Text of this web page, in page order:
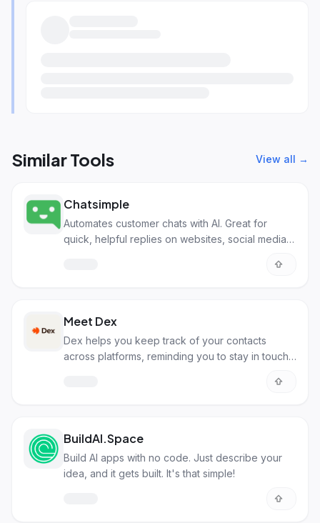
Similar Tools View all →
Chatsimple
Automates customer chats with AI. Great for
quick, helpful replies on websites, social media,
Meet Dex
Dex helps you keep track of your contacts
across platforms, reminding you to stay in touch
BuildAI.Space
Build AI apps with no code. Just describe your
idea, and it gets built. It's that simple!